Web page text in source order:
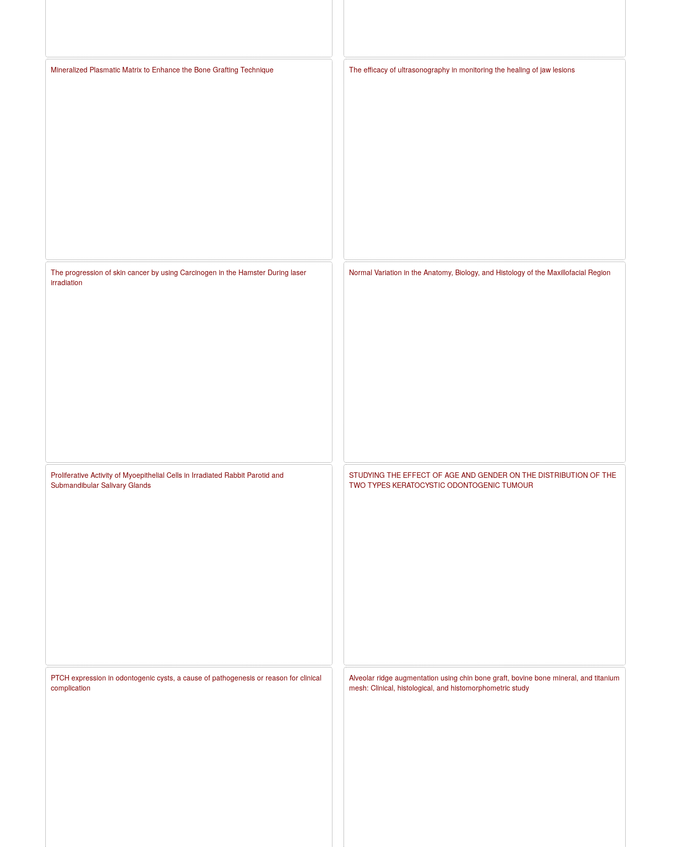
The efficacy of ultrasonography in monitoring the healing of jaw lesions
Normal Variation in the Anatomy, Biology, and Histology of the Maxillofacial Region
STUDYING THE EFFECT OF AGE AND GENDER ON THE DISTRIBUTION OF THE
TWO TYPES KERATOCYSTIC ODONTOGENIC TUMOUR
Alveolar ridge augmentation using chin bone graft, bovine bone mineral, and titanium
mesh: Clinical, histological, and histomorphometric study
Mineralized Plasmatic Matrix to Enhance the Bone Grafting Technique
The progression of skin cancer by using Carcinogen in the Hamster During laser
irradiation
Proliferative Activity of Myoepithelial Cells in Irradiated Rabbit Parotid and
Submandibular Salivary Glands
PTCH expression in odontogenic cysts, a cause of pathogenesis or reason for clinical
complication